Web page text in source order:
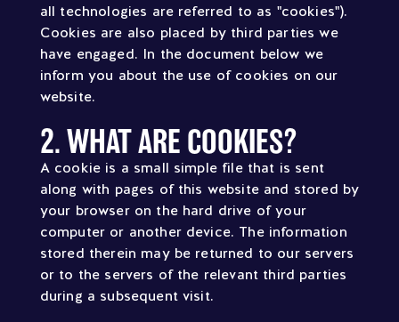
all technologies are referred to as "cookies").
Cookies are also placed by third parties we
have engaged. In the document below we
inform you about the use of cookies on our
website.
2. WHAT ARE COOKIES?
A cookie is a small simple file that is sent
along with pages of this website and stored by
your browser on the hard drive of your
computer or another device. The information
stored therein may be returned to our servers
or to the servers of the relevant third parties
during a subsequent visit.